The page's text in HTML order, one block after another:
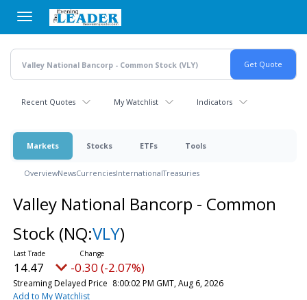
main
content
Recent Quotes My Watchlist Indicators
Markets Stocks ETFs Tools
OverviewNewsCurrenciesInternationalTreasuries
Valley National Bancorp - Common
Stock (NQ:VLY)
14.47 -0.30 (-2.07%)
Streaming Delayed Price 8:00:02 PM GMT, Aug 6, 2026
Add to My Watchlist